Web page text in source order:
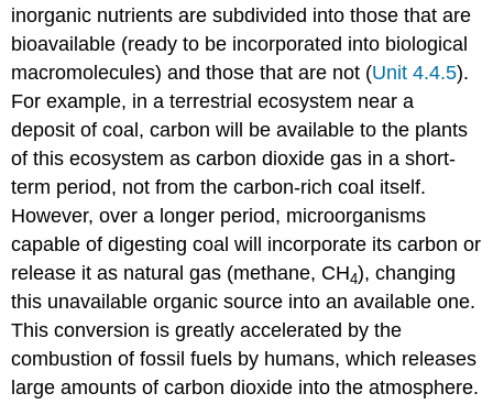
inorganic nutrients are subdivided into those that are
bioavailable (ready to be incorporated into biological
macromolecules) and those that are not (Unit 4.4.5).
For example, in a terrestrial ecosystem near a
deposit of coal, carbon will be available to the plants
of this ecosystem as carbon dioxide gas in a short-
term period, not from the carbon-rich coal itself.
However, over a longer period, microorganisms
capable of digesting coal will incorporate its carbon or
release it as natural gas (methane, CH4), changing
this unavailable organic source into an available one.
This conversion is greatly accelerated by the
combustion of fossil fuels by humans, which releases
large amounts of carbon dioxide into the atmosphere.